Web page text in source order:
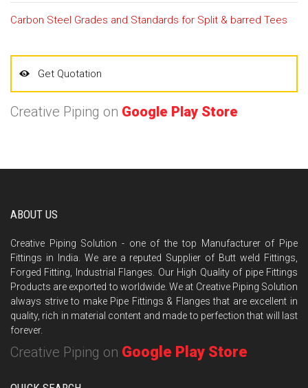
Carbon Steel Grades and Standards for Split & barred Tees
Get Quotation
Creative Piping on Google Play Store
ABOUT US
Creative Piping Solution - one of the top Manufacturer of Pipe
Fittings in India. We are a reputed Supplier of Butt weld Fittings,
Forged Fitting, Industrial Flanges. Our High Quality of pipe Fittings
Products are exported to worldwide. We at Creative Piping Solution
always strive to make Pipe Fittings & Flanges that are excellent in
quality, rich in material content and made to perfection that will last
forever.
Creative Piping on Google Play Store